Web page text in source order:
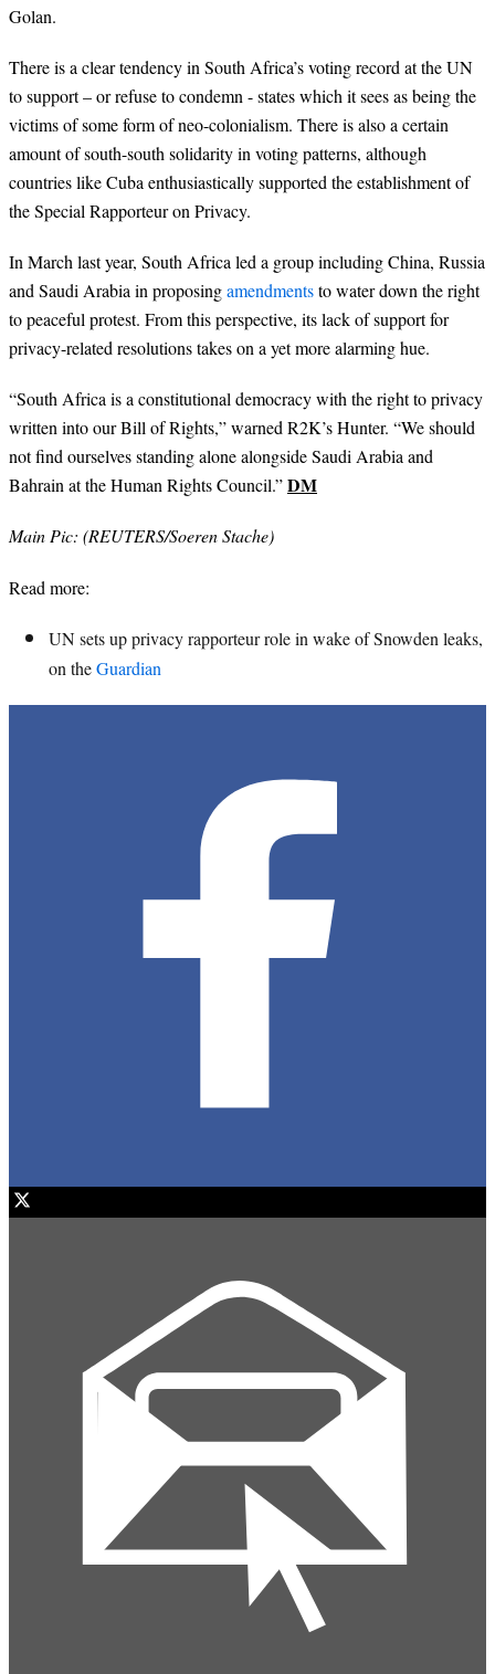
Golan.
There is a clear tendency in South Africa’s voting record at the UN
to support – or refuse to condemn - states which it sees as being the
victims of some form of neo-colonialism. There is also a certain
amount of south-south solidarity in voting patterns, although
countries like Cuba enthusiastically supported the establishment of
the Special Rapporteur on Privacy.
In March last year, South Africa led a group including China, Russia
and Saudi Arabia in proposingamendmentsto water down the right
to peaceful protest. From this perspective, its lack of support for
privacy-related resolutions takes on a yet more alarming hue.
“South Africa is a constitutional democracy with the right to privacy
written into our Bill of Rights,” warned R2K’s Hunter. “We should
not find ourselves standing alone alongside Saudi Arabia and
Bahrain at the Human Rights Council.”DM
Main Pic: (REUTERS/Soeren Stache)
Read more:
UN sets up privacy rapporteur role in wake of Snowden leaks,
on theGuardian